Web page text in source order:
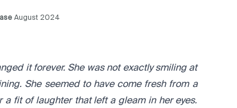
August 2024
it forever. She was not exactly smiling at
She seemed to have come fresh from a
a fit of laughter that left a gleam in her eyes.